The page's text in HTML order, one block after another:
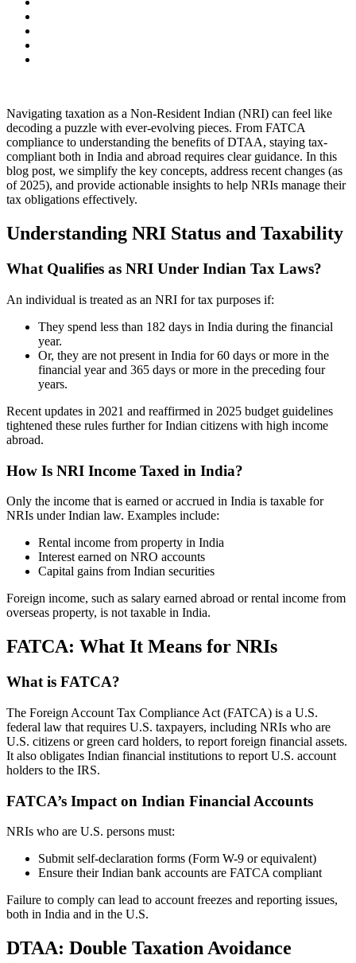
Navigating taxation as a Non-Resident Indian (NRI) can feel like
decoding a puzzle with ever-evolving pieces. From FATCA
compliance to understanding the benefits of DTAA, staying tax-
compliant both in India and abroad requires clear guidance. In this
blog post, we simplify the key concepts, address recent changes (as
of 2025), and provide actionable insights to help NRIs manage their
tax obligations effectively.
Understanding NRI Status and Taxability
What Qualifies as NRI Under Indian Tax Laws?
An individual is treated as an NRI for tax purposes if:
They spend less than 182 days in India during the financial
year.
Or, they are not present in India for 60 days or more in the
financial year and 365 days or more in the preceding four
years.
Recent updates in 2021 and reaffirmed in 2025 budget guidelines
tightened these rules further for Indian citizens with high income
abroad.
How Is NRI Income Taxed in India?
Only the income that is earned or accrued in India is taxable for
NRIs under Indian law. Examples include:
Rental income from property in India
Interest earned on NRO accounts
Capital gains from Indian securities
Foreign income, such as salary earned abroad or rental income from
overseas property, is not taxable in India.
FATCA: What It Means for NRIs
What is FATCA?
The Foreign Account Tax Compliance Act (FATCA) is a U.S.
federal law that requires U.S. taxpayers, including NRIs who are
U.S. citizens or green card holders, to report foreign financial assets.
It also obligates Indian financial institutions to report U.S. account
holders to the IRS.
FATCA’s Impact on Indian Financial Accounts
NRIs who are U.S. persons must:
Submit self-declaration forms (Form W-9 or equivalent)
Ensure their Indian bank accounts are FATCA compliant
Failure to comply can lead to account freezes and reporting issues,
both in India and in the U.S.
DTAA: Double Taxation Avoidance